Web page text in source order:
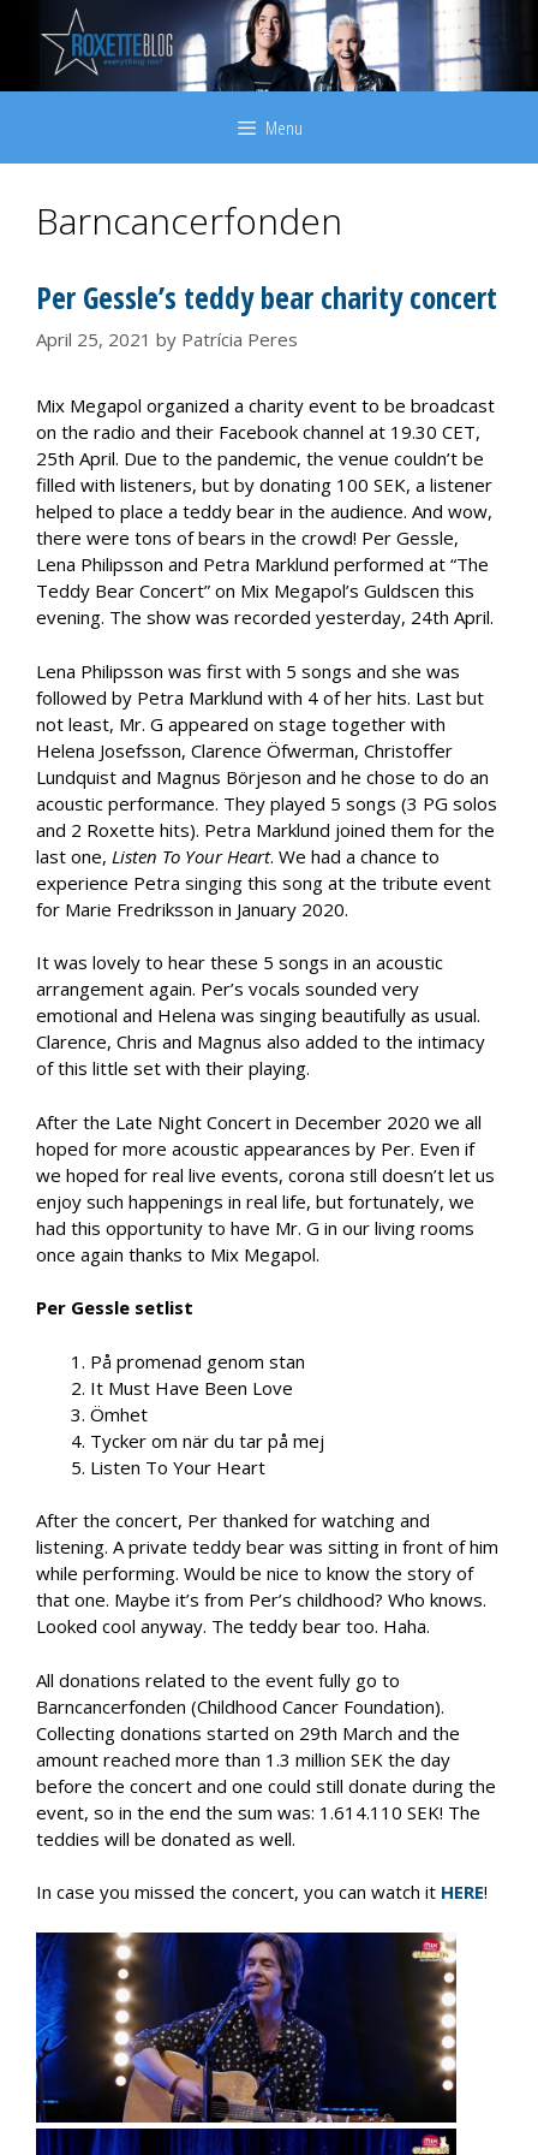
content
Menu
Barncancerfonden
Per Gessle’s teddy bear charity concert
April 25, 2021 by Patrícia Peres
Mix Megapol organized a charity event to be broadcast
on the radio and their Facebook channel at 19.30 CET,
25th April. Due to the pandemic, the venue couldn’t be
filled with listeners, but by donating 100 SEK, a listener
helped to place a teddy bear in the audience. And wow,
there were tons of bears in the crowd! Per Gessle,
Lena Philipsson and Petra Marklund performed at “The
Teddy Bear Concert” on Mix Megapol’s Guldscen this
evening. The show was recorded yesterday, 24th April.
Lena Philipsson was first with 5 songs and she was
followed by Petra Marklund with 4 of her hits. Last but
not least, Mr. G appeared on stage together with
Helena Josefsson, Clarence Öfwerman, Christoffer
Lundquist and Magnus Börjeson and he chose to do an
acoustic performance. They played 5 songs (3 PG solos
and 2 Roxette hits). Petra Marklund joined them for the
last one, Listen To Your Heart. We had a chance to
experience Petra singing this song at the tribute event
for Marie Fredriksson in January 2020.
It was lovely to hear these 5 songs in an acoustic
arrangement again. Per’s vocals sounded very
emotional and Helena was singing beautifully as usual.
Clarence, Chris and Magnus also added to the intimacy
of this little set with their playing.
After the Late Night Concert in December 2020 we all
hoped for more acoustic appearances by Per. Even if
we hoped for real live events, corona still doesn’t let us
enjoy such happenings in real life, but fortunately, we
had this opportunity to have Mr. G in our living rooms
once again thanks to Mix Megapol.
Per Gessle setlist
På promenad genom stan
It Must Have Been Love
Ömhet
Tycker om när du tar på mej
Listen To Your Heart
After the concert, Per thanked for watching and
listening. A private teddy bear was sitting in front of him
while performing. Would be nice to know the story of
that one. Maybe it’s from Per’s childhood? Who knows.
Looked cool anyway. The teddy bear too. Haha.
All donations related to the event fully go to
Barncancerfonden (Childhood Cancer Foundation).
Collecting donations started on 29th March and the
amount reached more than 1.3 million SEK the day
before the concert and one could still donate during the
event, so in the end the sum was: 1.614.110 SEK! The
teddies will be donated as well.
In case you missed the concert, you can watch it HERE!